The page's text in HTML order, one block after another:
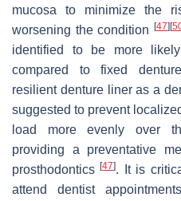
mucosa to minimize the
worsening the condition
[47] [
identified to be more
compared to fixed
resilient denture liner as a
suggested to prevent
load more evenly over
providing a preventative
prosthodontics[47]. It is
attend dentist